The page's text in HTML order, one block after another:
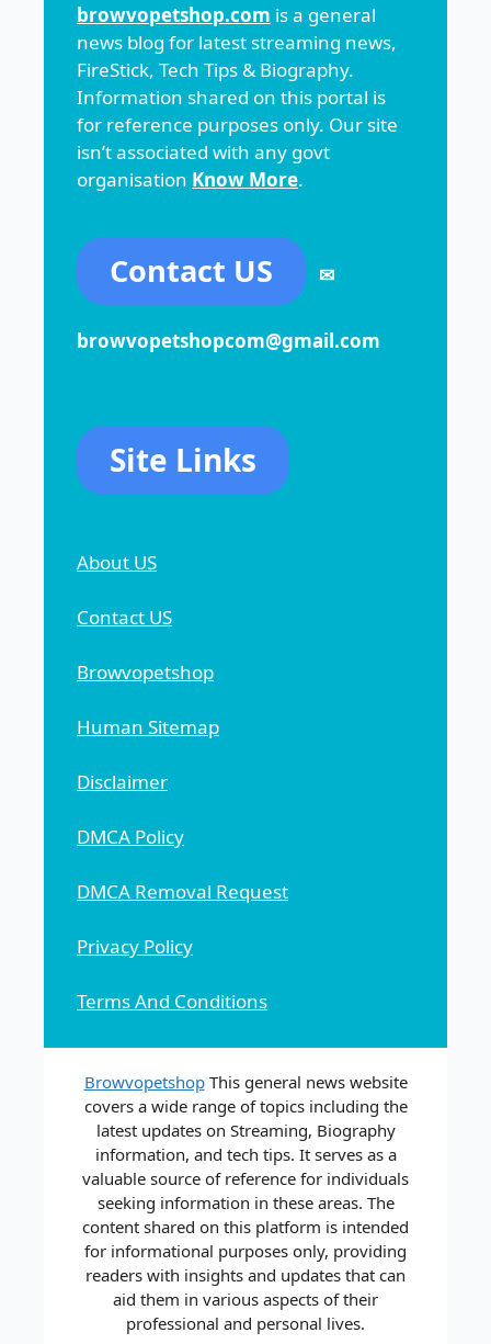
browvopetshop.com is a general
news blog for latest streaming news,
FireStick, Tech Tips & Biography.
Information shared on this portal is
for reference purposes only. Our site
isn’t associated with any govt
organisation Know More.
Contact US ✉
browvopetshopcom@gmail.com
Site Links
About US
Contact US
Browvopetshop
Human Sitemap
Disclaimer
DMCA Policy
DMCA Removal Request
Privacy Policy
Terms And Conditions
BrowvopetshopThis general news website
covers a wide range of topics including the
latest updates on Streaming, Biography
information, and tech tips. It serves as a
valuable source of reference for individuals
seeking information in these areas. The
content shared on this platform is intended
for informational purposes only, providing
readers with insights and updates that can
aid them in various aspects of their
professional and personal lives.